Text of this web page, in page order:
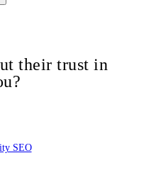
their trust in
SEO